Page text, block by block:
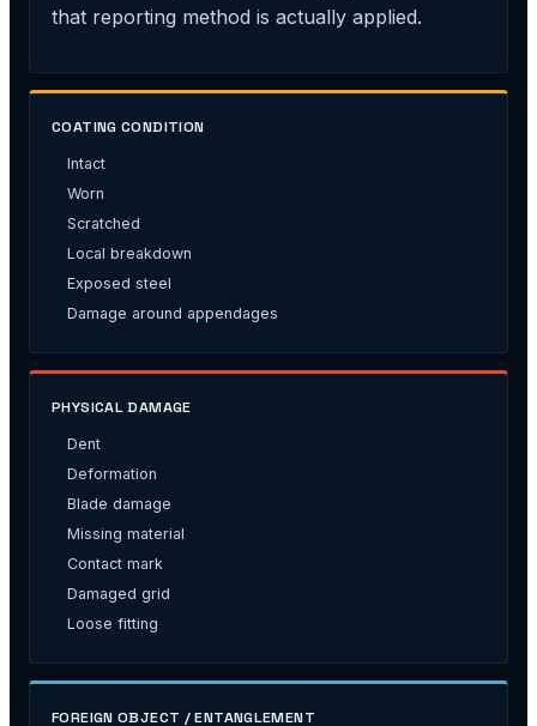
that reporting method is actually applied.
COATING CONDITION
Intact
Worn
Scratched
Local breakdown
Exposed steel
Damage around appendages
PHYSICAL DAMAGE
Dent
Deformation
Blade damage
Missing material
Contact mark
Damaged grid
Loose fitting
FOREIGN OBJECT / ENTANGLEMENT